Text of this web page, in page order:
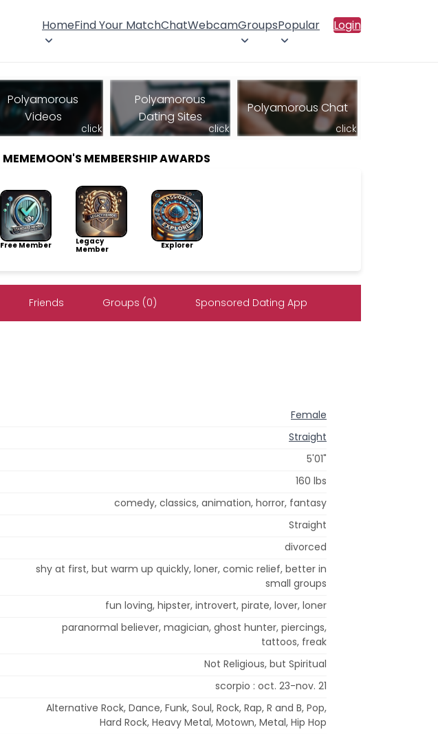
HomeFind Your MatchChatWebcamGroupsPopular Login
Polyamorous
Videos
click
Polyamorous
Dating Sites
click
Polyamorous Chat
click
MEMEMOON'S MEMBERSHIP AWARDS
Free Member
Legacy
Member
Explorer
Friends Groups (0) Sponsored Dating App
Female
Straight
5'01"
160 lbs
comedy, classics, animation, horror, fantasy
Straight
divorced
shy at first, but warm up quickly, loner, comic relief, better in
small groups
fun loving, hipster, introvert, pirate, lover, loner
paranormal believer, magician, ghost hunter, piercings,
tattoos, freak
Not Religious, but Spiritual
scorpio : oct. 23-nov. 21
Alternative Rock, Dance, Funk, Soul, Rock, Rap, R and B, Pop,
Hard Rock, Heavy Metal, Motown, Metal, Hip Hop